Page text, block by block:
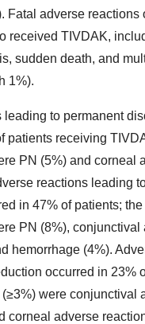
Fatal adverse reactions
received TIVDAK,
sudden death, and
1%).
leading to permanent
patients receiving
PN (5%) and corneal
reactions leading
in 47% of patients; the
PN (8%), conjunctival
hemorrhage (4%).
occurred in 23%
were conjunctival
corneal adverse